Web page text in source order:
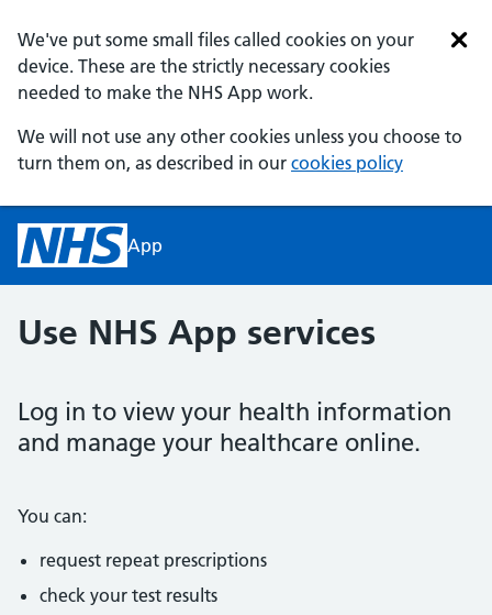
We've put some small files called cookies on your
device. These are the strictly necessary cookies
needed to make the NHS App work.
We will not use any other cookies unless you choose to
turn them on, as described in our cookies policy
Skip to main content
App
homepage
Use NHS App services
Log in to view your health information
and manage your healthcare online.
You can:
request repeat prescriptions
check your test results